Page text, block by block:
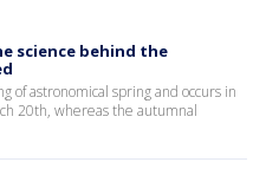
science behind the
of astronomical spring and occurs in
20th, whereas the autumnal